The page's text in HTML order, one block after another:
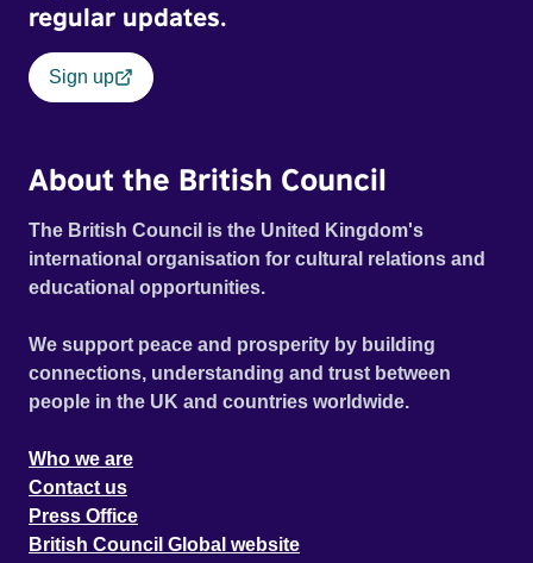
regular updates.
Sign up
About the British Council
The British Council is the United Kingdom's
international organisation for cultural relations and
educational opportunities.
We support peace and prosperity by building
connections, understanding and trust between
people in the UK and countries worldwide.
Who we are
Contact us
Press Office
British Council Global website